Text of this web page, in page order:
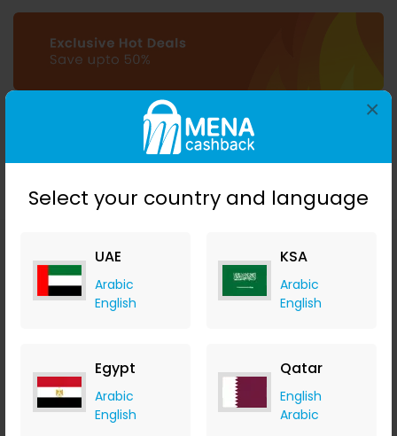
Select your country and language
UAE
Arabic
English
KSA
Arabic
English
Egypt
Arabic
English
Qatar
English
Arabic
×
Download MENA
Cashback mobile apps
today!